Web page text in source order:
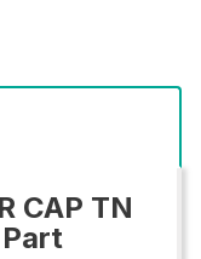
CAP TN